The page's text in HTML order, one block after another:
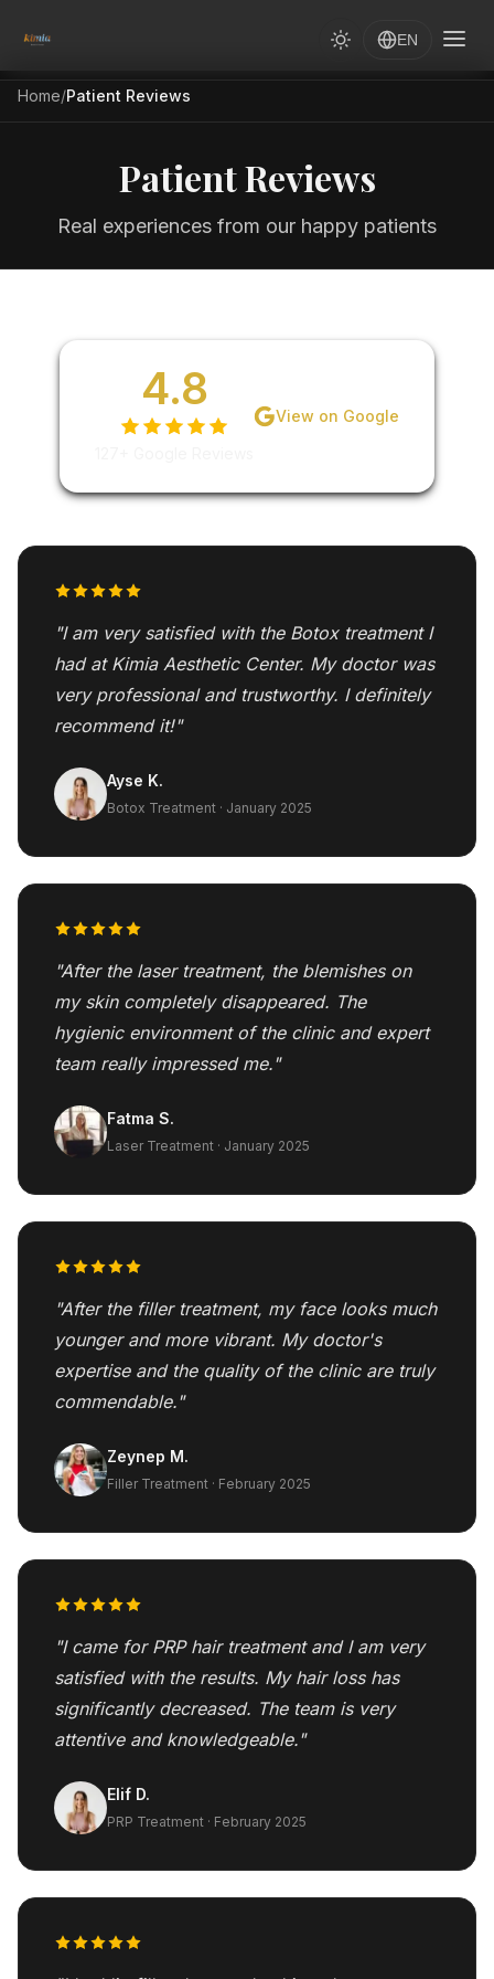
EN
Home/Patient Reviews
Patient Reviews
Real experiences from our happy patients
4.8
View on Google
"I am very satisfied with the Botox treatment I
had at Kimia Aesthetic Center. My doctor was
very professional and trustworthy. I definitely
recommend it!"
Ayse K.
Botox Treatment · January 2025
"After the laser treatment, the blemishes on
my skin completely disappeared. The
hygienic environment of the clinic and expert
team really impressed me."
Fatma S.
Laser Treatment · January 2025
"After the filler treatment, my face looks much
younger and more vibrant. My doctor's
expertise and the quality of the clinic are truly
commendable."
Zeynep M.
Filler Treatment · February 2025
"I came for PRP hair treatment and I am very
satisfied with the results. My hair loss has
significantly decreased. The team is very
attentive and knowledgeable."
Elif D.
PRP Treatment · February 2025